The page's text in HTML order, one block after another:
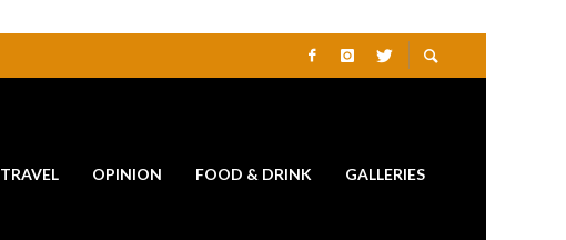
TRAVEL OPINION FOOD & DRINK GALLERIES